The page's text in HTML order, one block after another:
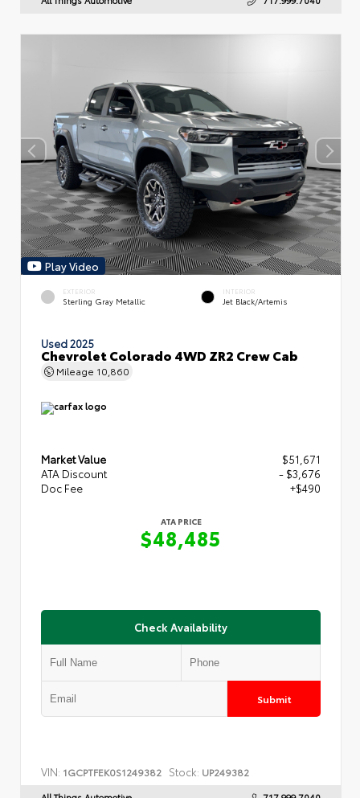
Play Video
EXTERIOR
Sterling Gray Metallic
INTERIOR
Jet Black/Artemis
Used 2025
Chevrolet Colorado 4WD ZR2 Crew Cab
Mileage 10,860
Market Value
$51,671
ATA Discount
- $3,676
Doc Fee
+$490
ATA PRICE
$48,485
Check Availability
Submit
VIN: 1GCPTFEK0S1249382 Stock: UP249382